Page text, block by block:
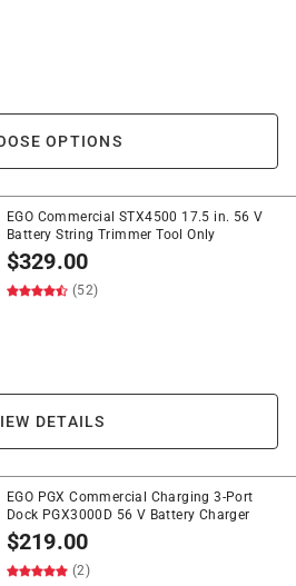
OPTIONS
EGO Commercial STX4500 17.5 in. 56 V
Battery String Trimmer Tool Only
$329.00
(52)
DETAILS
EGO PGX Commercial Charging 3-Port
Dock PGX3000D 56 V Battery Charger
$219.00
(2)